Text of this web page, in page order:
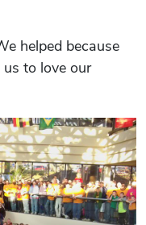
helped because
to love our